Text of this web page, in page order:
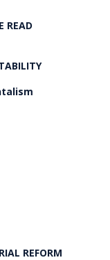
READ
REFORM